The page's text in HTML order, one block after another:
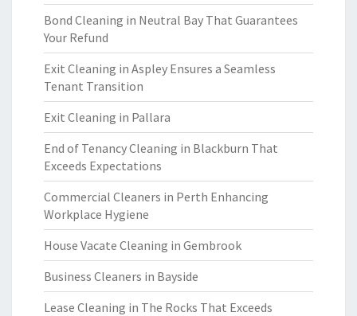
Bond Cleaning in Neutral Bay That Guarantees
Your Refund
Exit Cleaning in Aspley Ensures a Seamless
Tenant Transition
Exit Cleaning in Pallara
End of Tenancy Cleaning in Blackburn That
Exceeds Expectations
Commercial Cleaners in Perth Enhancing
Workplace Hygiene
House Vacate Cleaning in Gembrook
Business Cleaners in Bayside
Lease Cleaning in The Rocks That Exceeds